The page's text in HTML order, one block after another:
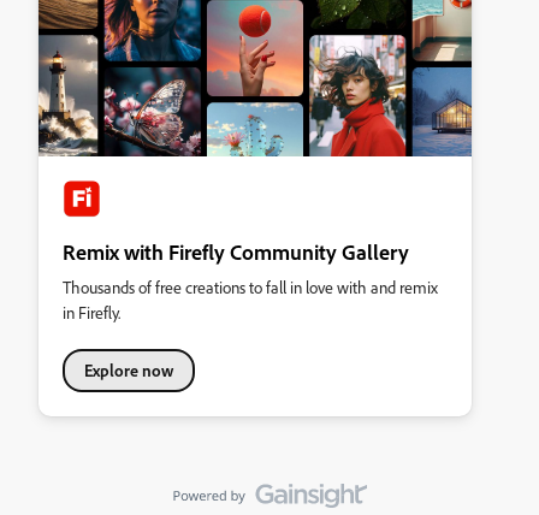
Remix with Firefly Community Gallery
Thousands of free creations to fall in love with and remix
in Firefly.
Explore now